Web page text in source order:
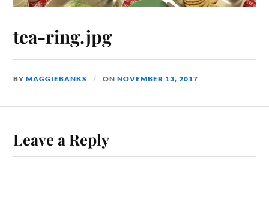
tea-ring.jpg
BYMAGGIEBANKS ONNOVEMBER 13, 2017
Leave a Reply